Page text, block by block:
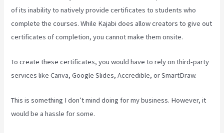
of its inability to natively provide certificates to students who
complete the courses. While Kajabi does allow creators to give out
certificates of completion, you cannot make them onsite.
To create these certificates, you would have to rely on third-party
services like Canva, Google Slides, Accredible, or SmartDraw.
This is something I don’t mind doing for my business. However, it
would be a hassle for some.